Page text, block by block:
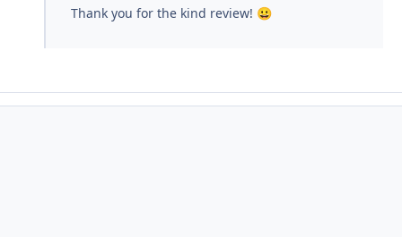
Thank you for the kind review! 😀